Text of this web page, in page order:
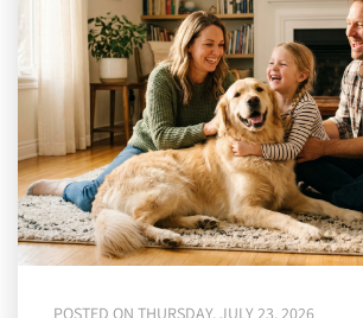
POSTED ON THURSDAY, JULY 23, 2026